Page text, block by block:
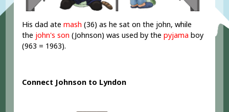
His dad atemash (36) as he sat on the john, while
the john's son (Johnson) was used by thepyjama boy
(963 = 1963).
Connect Johnson to Lyndon